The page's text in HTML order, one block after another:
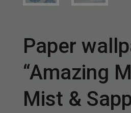
Paper
“Amazing
Mist &